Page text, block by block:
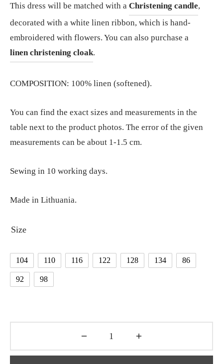
This dress will be matched with a Christening candle,
decorated with a white linen ribbon, which is hand-
embroidered with flowers. You can also purchase a
linen christening cloak.
COMPOSITION: 100% linen (softened).
You can find the exact sizes and measurements in the
table next to the product photos. The error of the given
measurements can be about 1-1.5 cm.
Sewing in 10 working days.
Made in Lithuania.
Size
104 110 116 122 128 134 86
92 98